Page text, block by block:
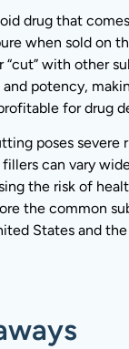
drug that
when sold on
with other
potency,
for drug
poses severe
fillers can vary
the risk of
the common
States and the